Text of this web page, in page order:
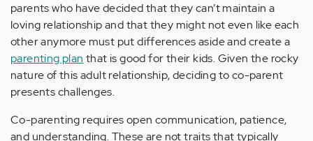
parents who have decided that they can’t maintain a
loving relationship and that they might not even like each
other anymore must put differences aside and create a
parenting plan that is good for their kids. Given the rocky
nature of this adult relationship, deciding to co-parent
presents challenges.
Co-parenting requires open communication, patience,
and understanding. These are not traits that typically